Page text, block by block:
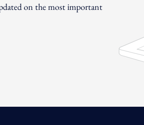
on the most important